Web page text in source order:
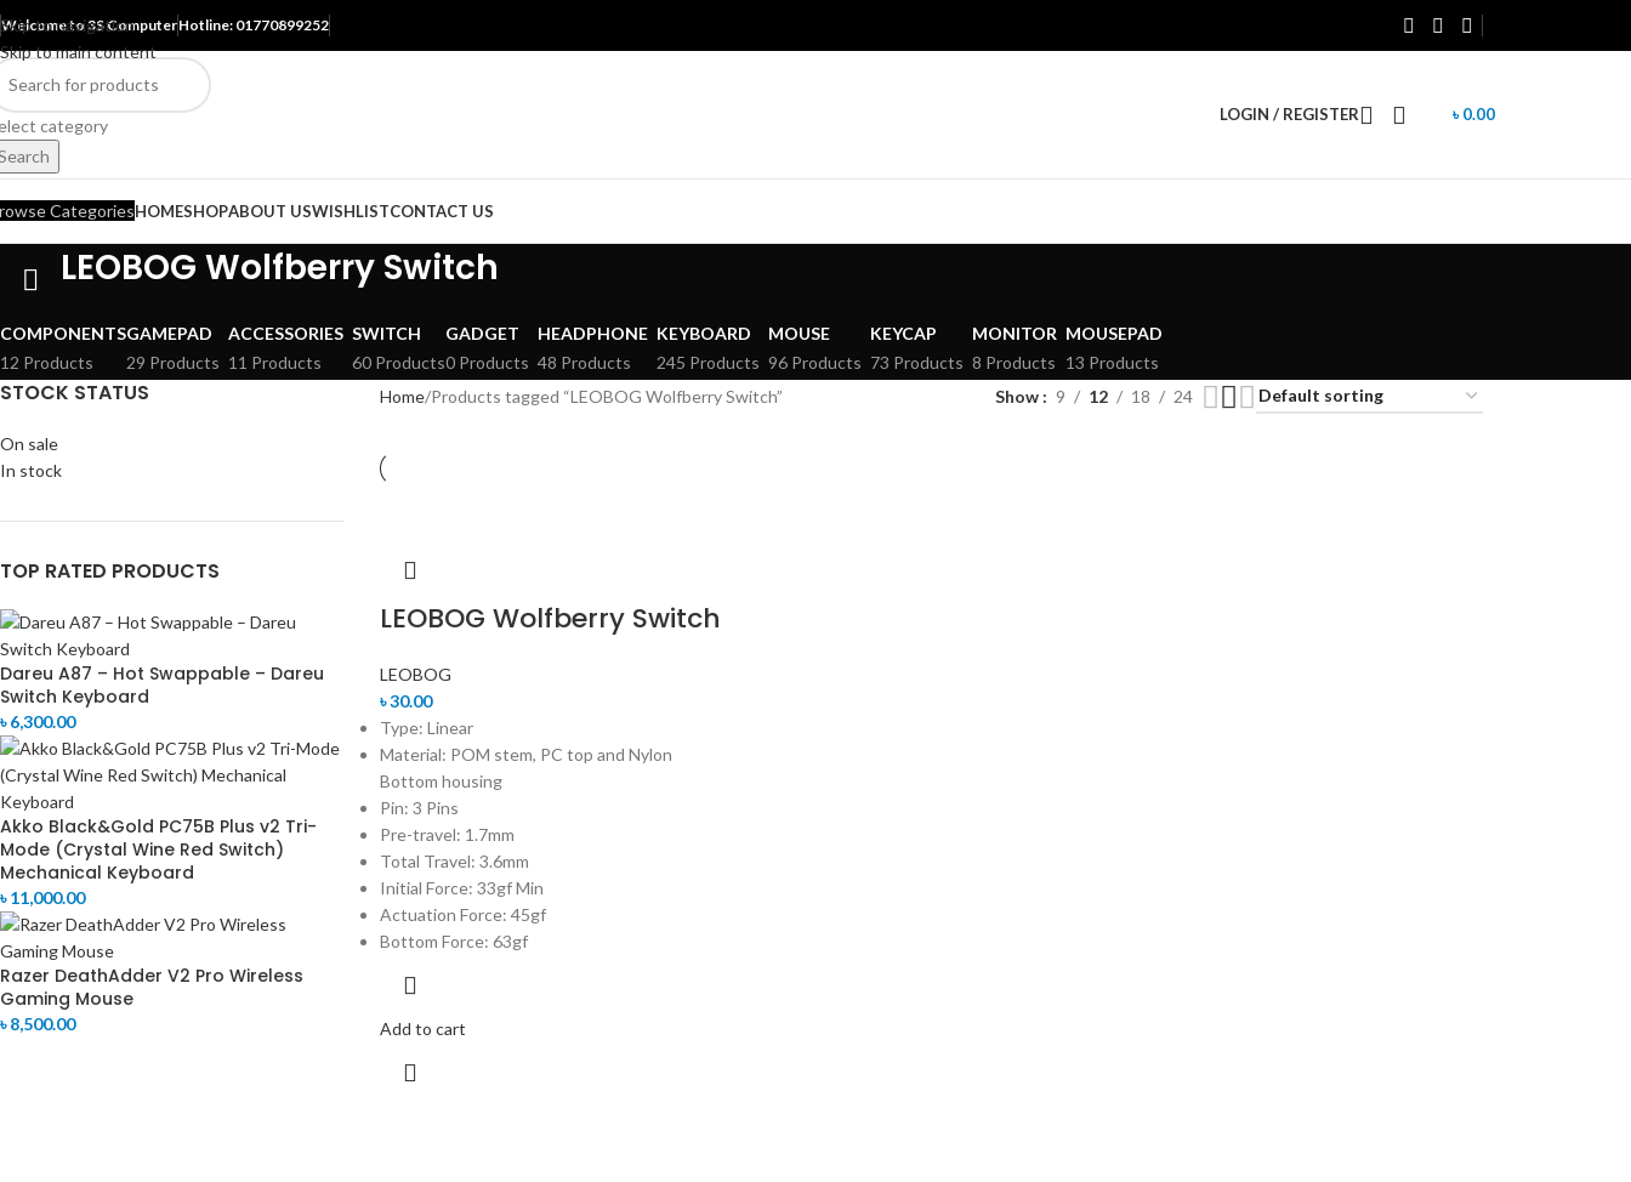
Skip to navigation
Skip to main content
Welcome to 3S ComputerHotline: 01770899252
category
LOGIN / REGISTER ৳0.00
CategoriesHOMESHOPABOUT USWISHLISTCONTACT US
LEOBOG Wolfberry Switch
COMPONENTS
12 Products
GAMEPAD
29 Products
ACCESSORIES
11 Products
SWITCH
60 Products
GADGET
0 Products
HEADPHONE
48 Products
KEYBOARD
245 Products
MOUSE
96 Products
KEYCAP
73 Products
MONITOR
8 Products
MOUSEPAD
13 Products
STOCK STATUS
On sale
In stock
TOP RATED PRODUCTS
Dareu A87 – Hot Swappable – Dareu
Switch Keyboard
৳6,300.00
Akko Black&Gold PC75B Plus v2 Tri-
Mode (Crystal Wine Red Switch)
Mechanical Keyboard
৳11,000.00
Razer DeathAdder V2 Pro Wireless
Gaming Mouse
৳8,500.00
Home Products tagged “LEOBOG Wolfberry Switch” Show 9 12 18 24
LEOBOG Wolfberry Switch
LEOBOG
৳30.00
Type: Linear
Material: POM stem, PC top and Nylon
Bottom housing
Pin: 3 Pins
Pre-travel: 1.7mm
Total Travel: 3.6mm
Initial Force: 33gf Min
Actuation Force: 45gf
Bottom Force: 63gf
Add to cart